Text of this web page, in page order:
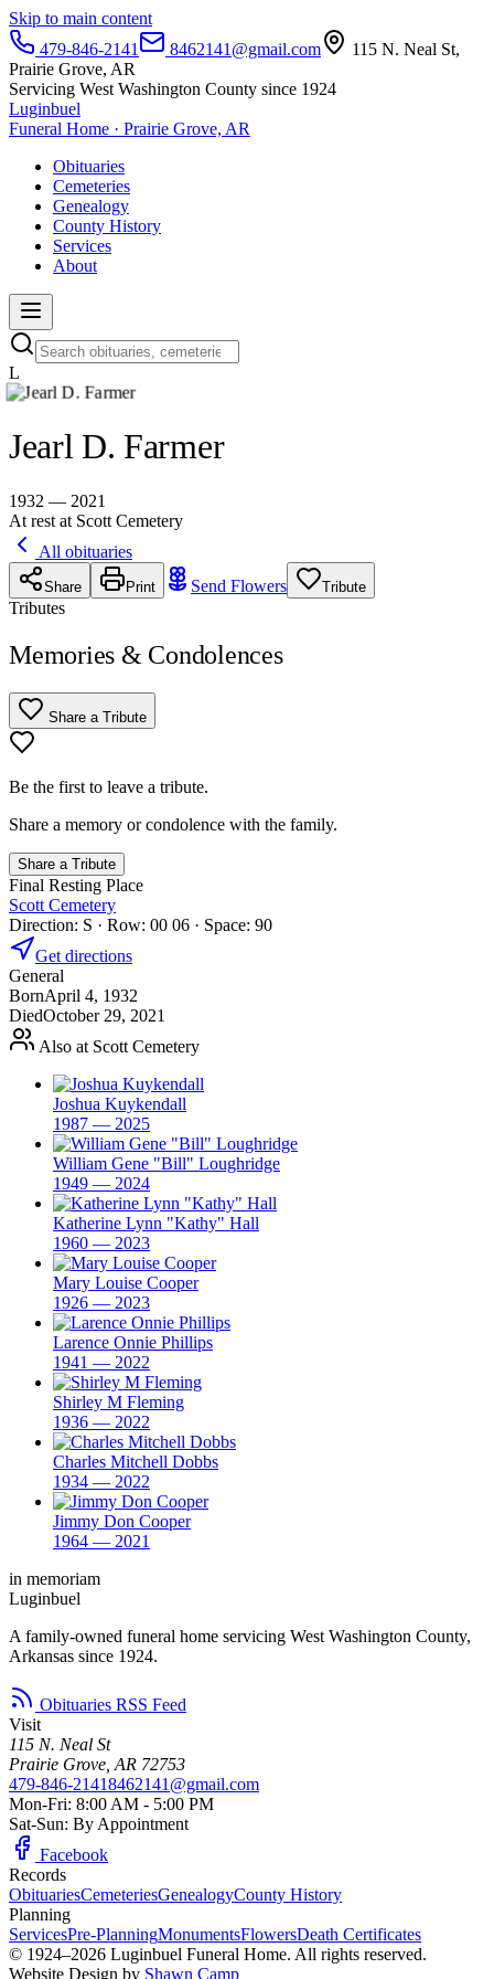
Skip to main content
479-846-2141
8462141@gmail.com
115 N. Neal St,
Prairie Grove, AR
Servicing West Washington County since 1924
Luginbuel
Funeral Home · Prairie Grove, AR
Obituaries
Cemeteries
Genealogy
County History
Services
About
L
Jearl D. Farmer
1932 — 2021
At rest at Scott Cemetery
All obituaries
Share Print Send Flowers Tribute
Tributes
Memories & Condolences
Share a Tribute
Be the first to leave a tribute.
Share a memory or condolence with the family.
Share a Tribute
Final Resting Place
Scott Cemetery
Direction: S · Row: 00 06 · Space: 90
Get directions
General
BornApril 4, 1932
DiedOctober 29, 2021
Also at Scott Cemetery
Joshua Kuykendall
1987 — 2025
William Gene "Bill" Loughridge
1949 — 2024
Katherine Lynn "Kathy" Hall
1960 — 2023
Mary Louise Cooper
1926 — 2023
Larence Onnie Phillips
1941 — 2022
Shirley M Fleming
1936 — 2022
Charles Mitchell Dobbs
1934 — 2022
Jimmy Don Cooper
1964 — 2021
in memoriam
Luginbuel
A family-owned funeral home servicing West Washington County,
Arkansas since 1924.
Obituaries RSS Feed
Visit
115 N. Neal St
Prairie Grove, AR 72753
479-846-21418462141@gmail.com
Mon-Fri: 8:00 AM - 5:00 PM
Sat-Sun: By Appointment
Facebook
Records
ObituariesCemeteriesGenealogyCounty History
Planning
ServicesPre-PlanningMonumentsFlowersDeath Certificates
© 1924–2026 Luginbuel Funeral Home. All rights reserved.
Website Design by Shawn Camp